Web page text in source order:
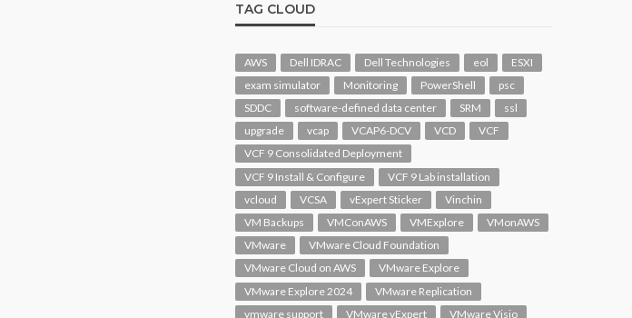
TAG CLOUD
AWS Dell IDRAC Dell Technologies eol
ESXI
exam simulator
Monitoring PowerShell
psc
SDDC
software-defined data center SRM
ssl
upgrade
vcap VCAP6-DCV VCD
VCF
VCF 9 Consolidated Deployment
VCF 9 Install & Configure
VCF 9 Lab installation
vcloud
VCSA vExpert Sticker
Vinchin
VM Backups
VMConAWS VMExplore
VMonAWS
VMware
VMware Cloud Foundation
VMware Cloud on AWS
VMware Explore
VMware Explore 2024
VMware Replication
vmware support
VMware vExpert VMware Visio